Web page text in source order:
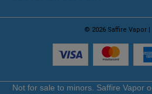
© 2026 Saffire Vapor |
Not for sale to minors. Saffire Vapor